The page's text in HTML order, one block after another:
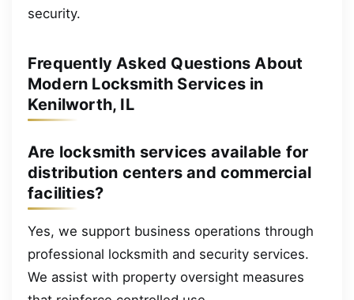
security.
Frequently Asked Questions About
Modern Locksmith Services in
Kenilworth, IL
Are locksmith services available for
distribution centers and commercial
facilities?
Yes, we support business operations through
professional locksmith and security services.
We assist with property oversight measures